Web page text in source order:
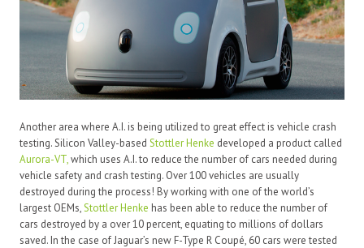
Another area where A.I. is being utilized to great effect is vehicle crash
testing. Silicon Valley-based Stottler Henke developed a product called
Aurora-VT,which uses A.I. to reduce the number of cars needed during
vehicle safety and crash testing. Over 100 vehicles are usually
destroyed during the process! By working with one of the world’s
largest OEMs,Stottler Henke has been able to reduce the number of
cars destroyed by a over 10 percent, equating to millions of dollars
saved. In the case of Jaguar’s new F-Type R Coupé, 60 cars were tested